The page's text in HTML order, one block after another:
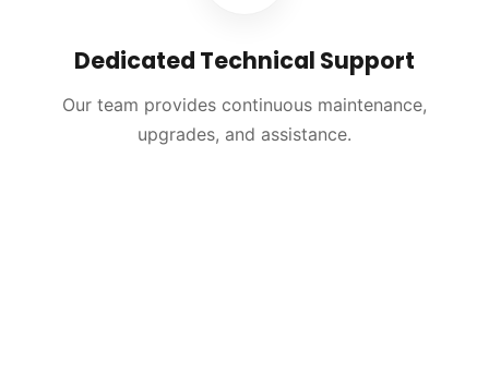
Dedicated Technical Support
Our team provides continuous maintenance,
upgrades, and assistance.